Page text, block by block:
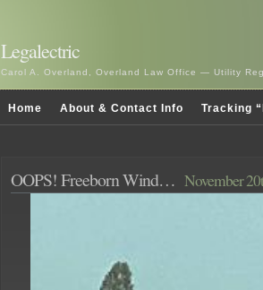
Legalectric
Carol A. Overland, Overland Law Office — Utility
Home About & Contact Info Tracking
OOPS! Freeborn Wind… November